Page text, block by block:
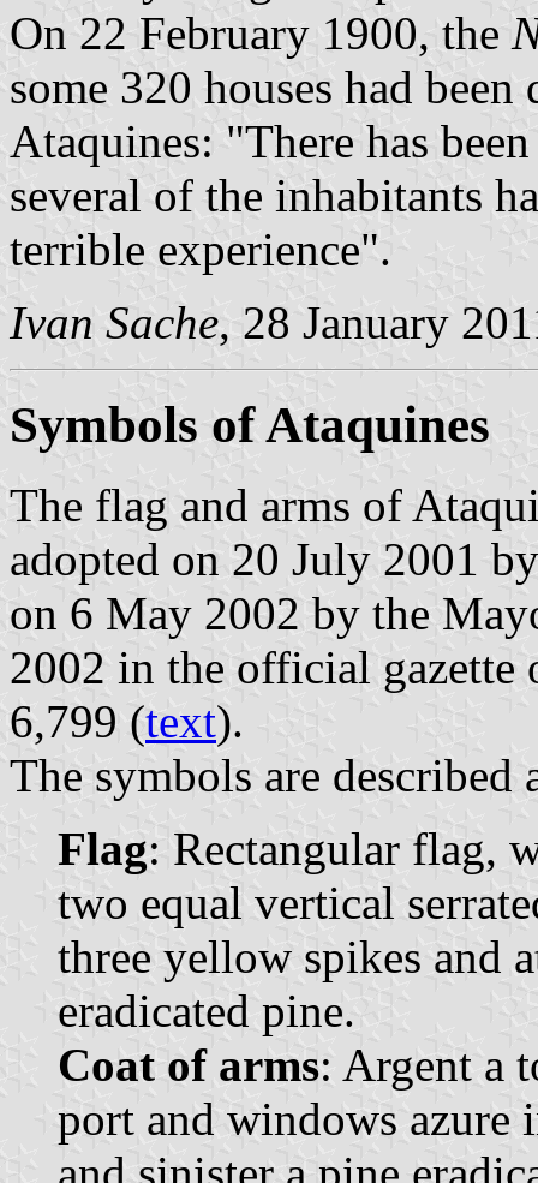
On 22 February 1900, the
some 320 houses had
Ataquines: "There has
several of the inhabitants
terrible experience".
Ivan Sache, 28 January
Symbols of Ataquines
The flag and arms of
adopted on 20 July 2001
on 6 May 2002 by the
2002 in the official gazette
6,799 (text).
The symbols are described
Flag: Rectangular flag,
two equal vertical
three yellow spikes and
eradicated pine.
Coat of arms: Argent a
port and windows azure
and sinister a pine